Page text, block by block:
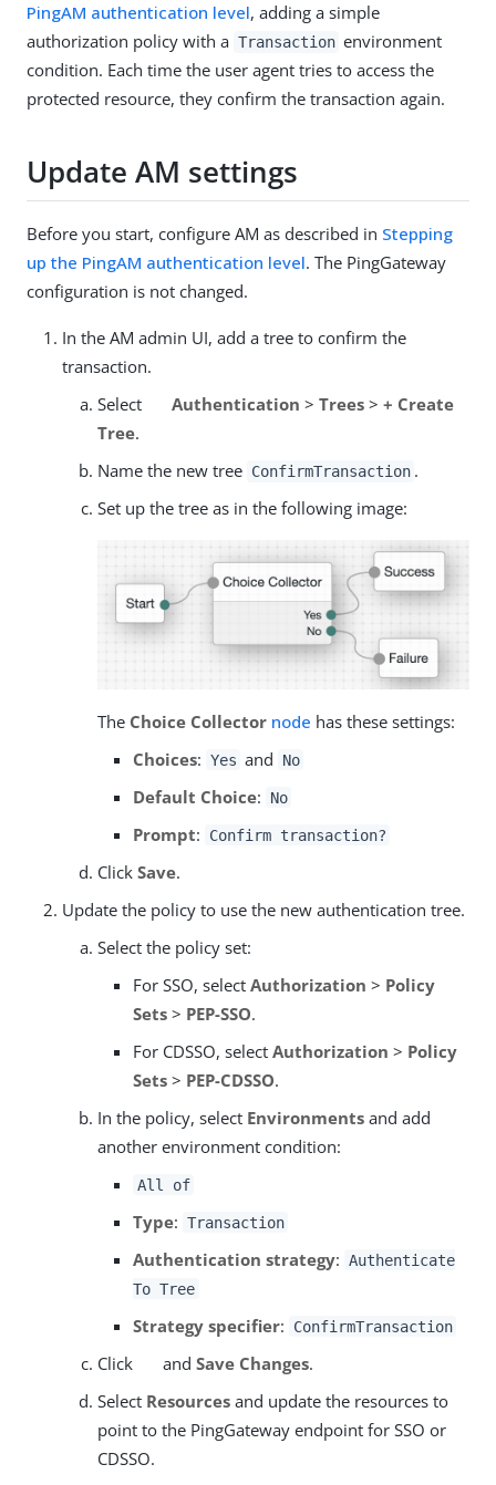
PingAM authentication level, adding a simple
authorization policy with a Transaction environment
condition. Each time the user agent tries to access the
protected resource, they confirm the transaction again.
Update AM settings
Before you start, configure AM as described in Stepping
up the PingAM authentication level. The PingGateway
configuration is not changed.
In the AM admin UI, add a tree to confirm the
transaction.
Select
Authentication > Trees> + Create
Tree.
Name the new tree ConfirmTransaction .
Set up the tree as in the following image:
The Choice Collector node has these settings:
Choices: Yes and No
Default Choice: No
Prompt: Confirm transaction?
Click Save.
Update the policy to use the new authentication tree.
Select the policy set:
For SSO, select Authorization > Policy
Sets > PEP-SSO.
For CDSSO, select Authorization > Policy
Sets > PEP-CDSSO.
In the policy, select Environments and add
another environment condition:
All of
Type: Transaction
Authentication strategy: Authenticate
To Tree
Strategy specifier: ConfirmTransaction
Click and Save Changes.
Select Resources and update the resources to
point to the PingGateway endpoint for SSO or
CDSSO.